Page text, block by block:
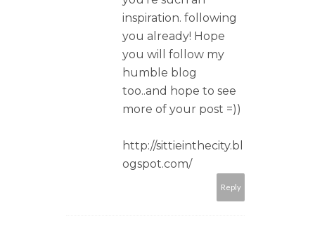
inspiration. following
you already! Hope
you will follow my
humble blog
too..and hope to see
more of your post =))
http://sittieinthecity.bl
ogspot.com/
Reply